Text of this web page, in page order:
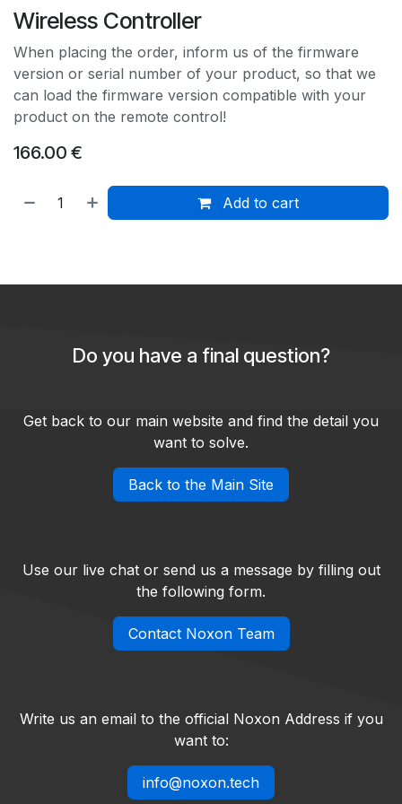
Wireless Controller
When placing the order, inform us of the firmware
version or serial number of your product, so that we
can load the firmware version compatible with your
product on the remote control!
166.00 €
Add to cart
Do you have a final question?
Get back to our main website and find the detail you
want to solve.
Back to the Main Site
Use our live chat or send us a message by filling out
the following form.
Contact Noxon Team
Write us an email to the official Noxon Address if you
want to:
info@noxon.tech